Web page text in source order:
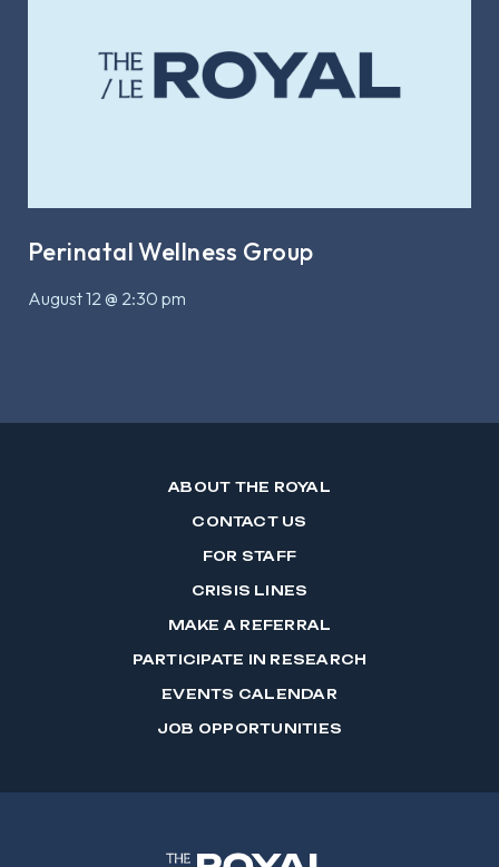
Perinatal Wellness Group
August 12 @ 2:30 pm
ABOUT THE ROYAL
CONTACT US
FOR STAFF
CRISIS LINES
MAKE A REFERRAL
PARTICIPATE IN RESEARCH
EVENTS CALENDAR
JOB OPPORTUNITIES